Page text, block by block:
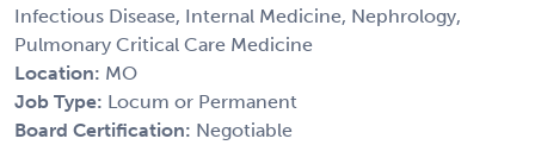
Infectious Disease, Internal Medicine, Nephrology,
Pulmonary Critical Care Medicine
Location: MO
Job Type: Locum or Permanent
Board Certification: Negotiable